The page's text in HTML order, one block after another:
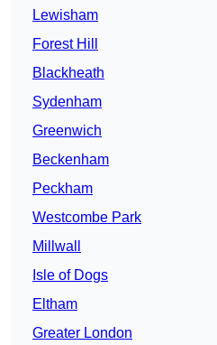
Lewisham
Forest Hill
Blackheath
Sydenham
Greenwich
Beckenham
Peckham
Westcombe Park
Millwall
Isle of Dogs
Eltham
Greater London